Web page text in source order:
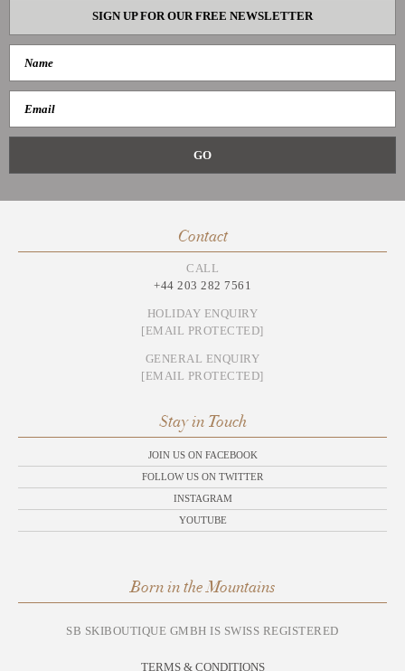
SIGN UP FOR OUR FREE NEWSLETTER
Contact
CALL
+44 203 282 7561
HOLIDAY ENQUIRY
[EMAIL PROTECTED]
GENERAL ENQUIRY
[EMAIL PROTECTED]
Stay in Touch
JOIN US ON FACEBOOK
FOLLOW US ON TWITTER
INSTAGRAM
YOUTUBE
Born in the Mountains
SB SKIBOUTIQUE GMBH IS SWISS REGISTERED
TERMS & CONDITIONS